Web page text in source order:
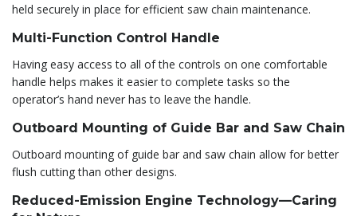
held securely in place for efficient saw chain maintenance.
Multi-Function Control Handle
Having easy access to all of the controls on one comfortable
handle helps makes it easier to complete tasks so the
operator’s hand never has to leave the handle.
Outboard Mounting of Guide Bar and Saw Chain
Outboard mounting of guide bar and saw chain allow for better
flush cutting than other designs.
Reduced-Emission Engine Technology—Caring